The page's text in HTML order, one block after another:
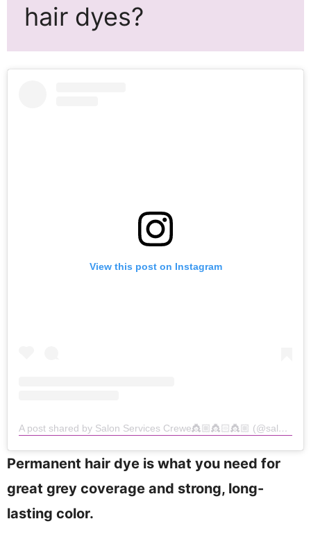
hair dyes?
View this post on Instagram
A post shared by Salon Services Crewe👸🏼👸🏻👸🏼 (@salon.services_crewe)
Permanent hair dye is what you need for
great grey coverage and strong, long-
lasting color.